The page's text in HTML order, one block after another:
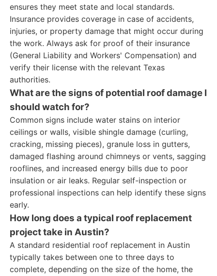
ensures they meet state and local standards.
Insurance provides coverage in case of accidents,
injuries, or property damage that might occur during
the work. Always ask for proof of their insurance
(General Liability and Workers' Compensation) and
verify their license with the relevant Texas
authorities.
What are the signs of potential roof damage I
should watch for?
Common signs include water stains on interior
ceilings or walls, visible shingle damage (curling,
cracking, missing pieces), granule loss in gutters,
damaged flashing around chimneys or vents, sagging
rooflines, and increased energy bills due to poor
insulation or air leaks. Regular self-inspection or
professional inspections can help identify these signs
early.
How long does a typical roof replacement
project take in Austin?
A standard residential roof replacement in Austin
typically takes between one to three days to
complete, depending on the size of the home, the